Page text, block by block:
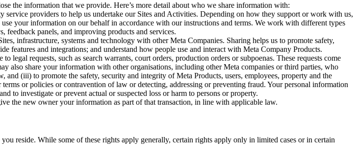
the information that we provide. Here’s more detail about who we share information with:
service providers to help us undertake our Sites and Activities. Depending on how they support or work with us,
your information on our behalf in accordance with our instructions and terms. We work with different types
feedback panels, and improving products and services.
infrastructure, systems and technology with other Meta Companies. Sharing helps us to promote safety,
features and integrations; and understand how people use and interact with Meta Company Products.
legal requests, such as search warrants, court orders, production orders or subpoenas. These requests come
also share your information with other organisations, including other Meta companies or third parties, who
(iii) to promote the safety, security and integrity of Meta Products, users, employees, property and the
or policies or contravention of law or detecting, addressing or preventing fraud. Your personal information
to investigate or prevent actual or suspected loss or harm to persons or property.
the new owner your information as part of that transaction, in line with applicable law.
reside. While some of these rights apply generally, certain rights apply only in limited cases or in certain